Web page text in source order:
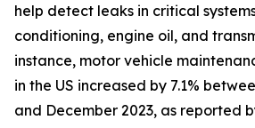
help detect leaks in critical
conditioning, engine oil, and
instance, motor vehicle
in the US increased by 7.1%
and December 2023, as reported